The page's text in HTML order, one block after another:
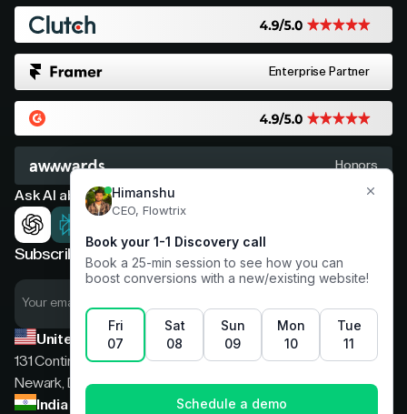
Enterprise Partner
Honors
Ask AI about Flowtrix
Subscribe now for expert insights
United States
131 Continental Dr, Suite 305,
Newark, Delaware, 19713
India